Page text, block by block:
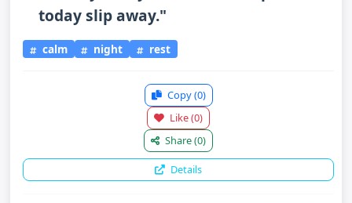
today slip away."
calm night rest
Copy(0)
Like(0)
Share(0)
Details